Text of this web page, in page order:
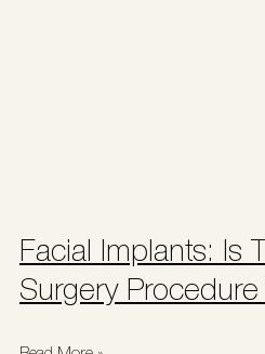
Facial Implants: Is
Surgery